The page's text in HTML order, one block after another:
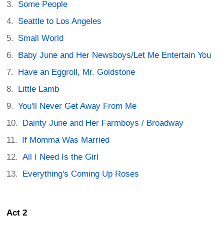
Some People
Seattle to Los Angeles
Small World
Baby June and Her Newsboys/Let Me Entertain You
Have an Eggroll, Mr. Goldstone
Little Lamb
You'll Never Get Away From Me
Dainty June and Her Farmboys / Broadway
If Momma Was Married
All I Need Is the Girl
Everything's Coming Up Roses
Act 2